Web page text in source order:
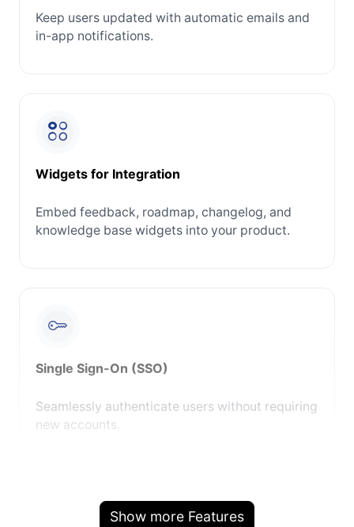
Keep users updated with automatic emails and
in-app notifications.
Widgets for Integration
Embed feedback, roadmap, changelog, and
knowledge base widgets into your product.
Single Sign-On (SSO)
Seamlessly authenticate users without requiring
new accounts.
Show more Features